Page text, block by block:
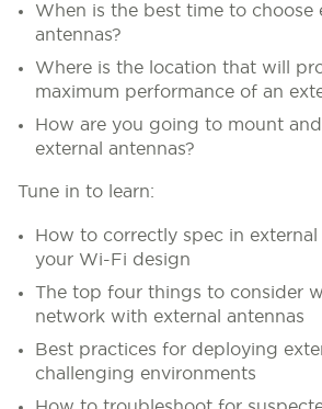
When is the best time to choose
antennas?
Where is the location that will
maximum performance of an
How are you going to mount
external antennas?
Tune in to learn:
How to correctly spec in
your Wi-Fi design
The top four things to consider
network with external antennas
Best practices for deploying
challenging environments